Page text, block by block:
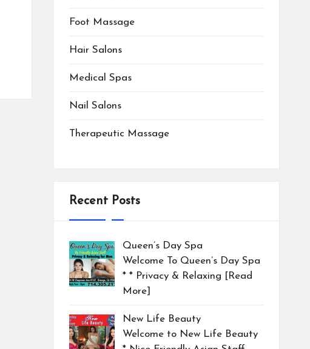
Foot Massage
Hair Salons
Medical Spas
Nail Salons
Therapeutic Massage
Recent Posts
Queen’s Day Spa
Welcome To Queen’s Day Spa
* * Privacy & Relaxing [Read
More]
New Life Beauty
Welcome to New Life Beauty